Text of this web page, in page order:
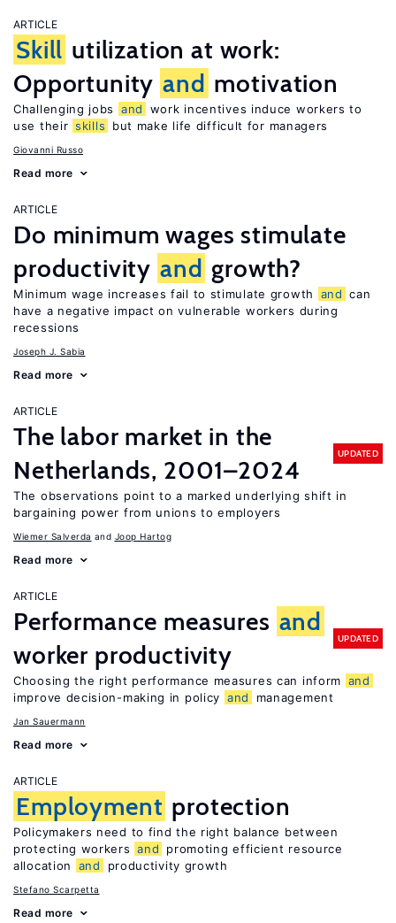
ARTICLE
Skill utilization at work:
Opportunity and motivation
Challenging jobs and
work incentives induce workers to
use their skills but make life difficult for managers
Giovanni Russo
Read more
ARTICLE
Do minimum wages stimulate
productivity and growth?
Minimum wage increases fail to stimulate growth and can
have a negative impact on vulnerable workers during
recessions
Joseph J. Sabia
Read more
ARTICLE
The labor market in the
Netherlands, 2001–2024
UPDATED
The observations point to a marked underlying shift in
bargaining power from unions to employers
Wiemer Salverda Joop Hartog
Read more
ARTICLE
Performance measures and
worker productivity
UPDATED
Choosing the right performance measures can inform and
improve decision-making in policy and management
Jan Sauermann
Read more
ARTICLE
Employment protection
Policymakers need to find the right balance between
protecting workers and
promoting efficient resource
allocation
and productivity growth
Stefano Scarpetta
Read more